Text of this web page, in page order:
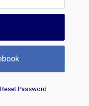
Reset Password